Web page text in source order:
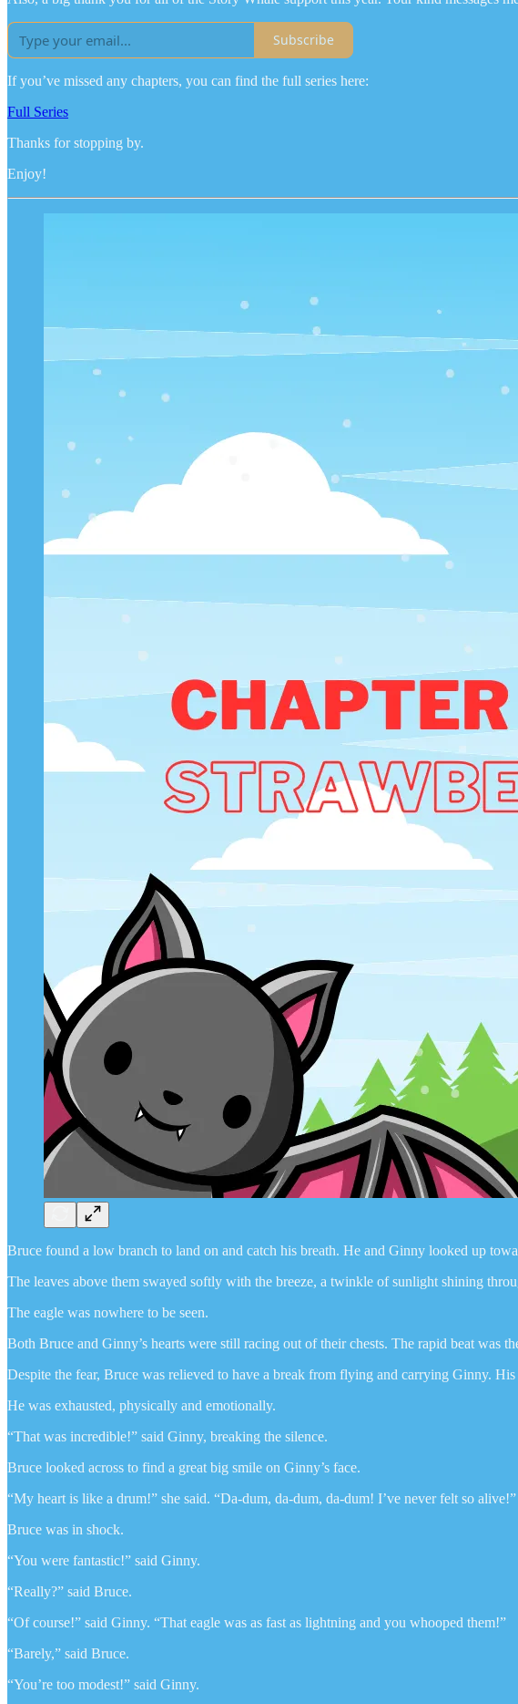
Subscribe
If you’ve missed any chapters, you can find the full series here:
Full Series
Thanks for stopping by.
Enjoy!
Bruce found a low branch to land on and catch his breath. He and Ginny looked up
The leaves above them swayed softly with the breeze, a twinkle of sunlight shining
The eagle was nowhere to be seen.
Both Bruce and Ginny’s hearts were still racing out of their chests. The rapid beat was
Despite the fear, Bruce was relieved to have a break from flying and carrying Ginny.
He was exhausted, physically and emotionally.
“That was incredible!” said Ginny, breaking the silence.
Bruce looked across to find a great big smile on Ginny’s face.
“My heart is like a drum!” she said. “Da-dum, da-dum, da-dum! I’ve never felt so alive!”
Bruce was in shock.
“You were fantastic!” said Ginny.
“Really?” said Bruce.
“Of course!” said Ginny. “That eagle was as fast as lightning and you whooped them!”
“Barely,” said Bruce.
“You’re too modest!” said Ginny.